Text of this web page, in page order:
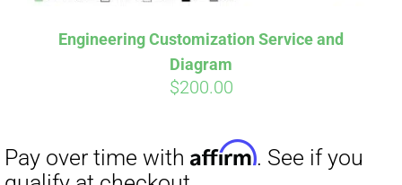
Engineering Customization Service and
Diagram
$200.00